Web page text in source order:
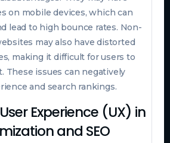
on mobile devices, which can
lead to high bounce rates. Non-
may also have distorted
making it difficult for users to
These issues can negatively
and search rankings.
Experience (UX) in
and SEO